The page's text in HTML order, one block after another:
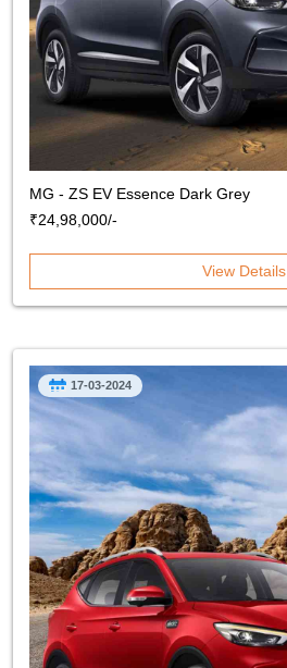
MG - ZS EV Essence Dark Grey
₹24,98,000/-
View Details
17-03-2024